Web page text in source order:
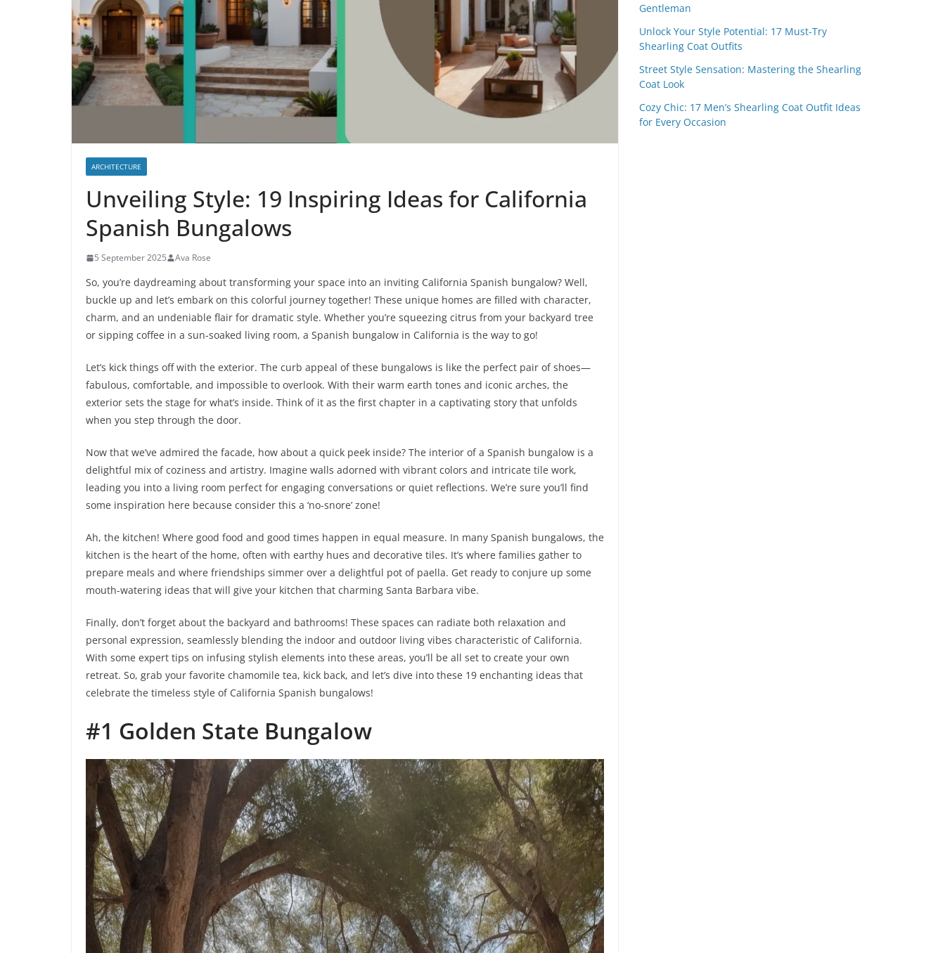
ARCHITECTURE
Unveiling Style: 19 Inspiring Ideas for California
Spanish Bungalows
5 September 2025 Ava Rose
So, you’re daydreaming about transforming your space into an inviting California Spanish bungalow? Well,
buckle up and let’s embark on this colorful journey together! These unique homes are filled with character,
charm, and an undeniable flair for dramatic style. Whether you’re squeezing citrus from your backyard tree
or sipping coffee in a sun-soaked living room, a Spanish bungalow in California is the way to go!
Let’s kick things off with the exterior. The curb appeal of these bungalows is like the perfect pair of shoes—
fabulous, comfortable, and impossible to overlook. With their warm earth tones and iconic arches, the
exterior sets the stage for what’s inside. Think of it as the first chapter in a captivating story that unfolds
when you step through the door.
Now that we’ve admired the facade, how about a quick peek inside? The interior of a Spanish bungalow is a
delightful mix of coziness and artistry. Imagine walls adorned with vibrant colors and intricate tile work,
leading you into a living room perfect for engaging conversations or quiet reflections. We’re sure you’ll find
some inspiration here because consider this a ‘no-snore’ zone!
Ah, the kitchen! Where good food and good times happen in equal measure. In many Spanish bungalows, the
kitchen is the heart of the home, often with earthy hues and decorative tiles. It’s where families gather to
prepare meals and where friendships simmer over a delightful pot of paella. Get ready to conjure up some
mouth-watering ideas that will give your kitchen that charming Santa Barbara vibe.
Finally, don’t forget about the backyard and bathrooms! These spaces can radiate both relaxation and
personal expression, seamlessly blending the indoor and outdoor living vibes characteristic of California.
With some expert tips on infusing stylish elements into these areas, you’ll be all set to create your own
retreat. So, grab your favorite chamomile tea, kick back, and let’s dive into these 19 enchanting ideas that
celebrate the timeless style of California Spanish bungalows!
#1 Golden State Bungalow
Gentleman
Unlock Your Style Potential: 17 Must-Try
Shearling Coat Outfits
Street Style Sensation: Mastering the Shearling
Coat Look
Cozy Chic: 17 Men’s Shearling Coat Outfit Ideas
for Every Occasion